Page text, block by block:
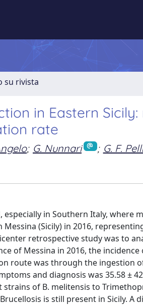
su rivista
in Eastern
rate
; G. Nunnari ; G. F.
in Southern Italy, where
(Sicily) in 2016,
retrospective study was to
of Messina in 2016, the
route was through the ingestion
and diagnosis was 35.58 ±
of B. melitensis to
is still present in Sicily. A